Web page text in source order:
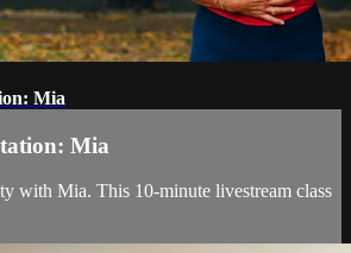
Mia
Mia
with Mia. This 10-minute livestream class